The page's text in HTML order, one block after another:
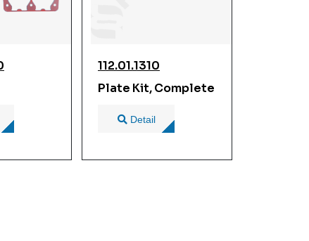
112.01.1310
Plate Kit, Complete
Detail